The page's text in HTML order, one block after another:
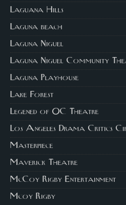
Laguana Hills
Laguna beach
Laguna Niguel
Laguna Niguel Community
Laguna Playhouse
Lake Forest
Legened of OC Theatre
Los Angeles Drama Critics
Masterpiece
Maverick Theatre
McCoy Rigby Entertainment
Mcoy Rigby